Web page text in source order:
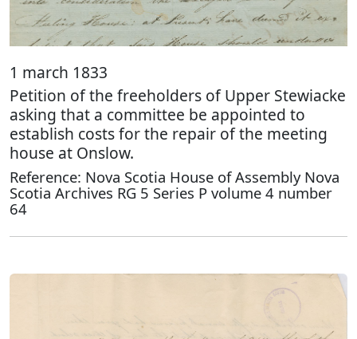
1 march 1833
Petition of the freeholders of Upper Stewiacke
asking that a committee be appointed to
establish costs for the repair of the meeting
house at Onslow.
Reference: Nova Scotia House of Assembly Nova
Scotia Archives RG 5 Series P volume 4 number
64